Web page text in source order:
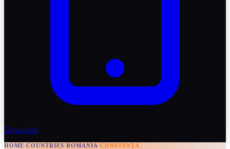
Download
HOME/COUNTRIES/ROMANIA/CONSTANȚA